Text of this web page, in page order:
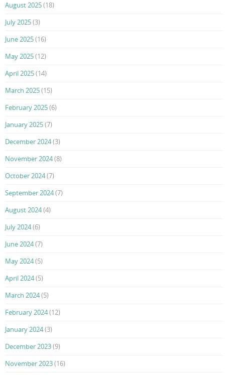
August 2025(18)
July 2025(3)
June 2025(16)
May 2025(12)
April 2025(14)
March 2025(15)
February 2025(6)
January 2025(7)
December 2024(3)
November 2024(8)
October 2024(7)
September 2024(7)
August 2024(4)
July 2024(6)
June 2024(7)
May 2024(5)
April 2024(5)
March 2024(5)
February 2024(12)
January 2024(3)
December 2023(9)
November 2023(16)